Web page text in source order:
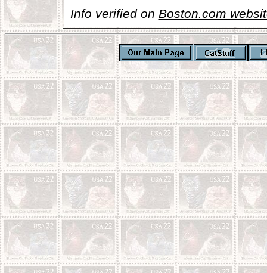
Info verified on Boston.com